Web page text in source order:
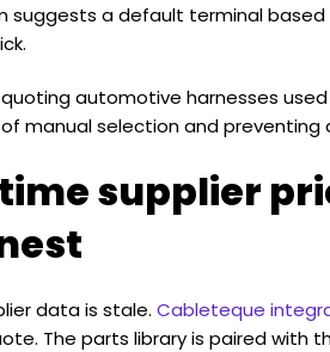
a default terminal
automotive harnesses
manual selection and preventing
time supplier
data is stale. Cableteque
The parts library is paired